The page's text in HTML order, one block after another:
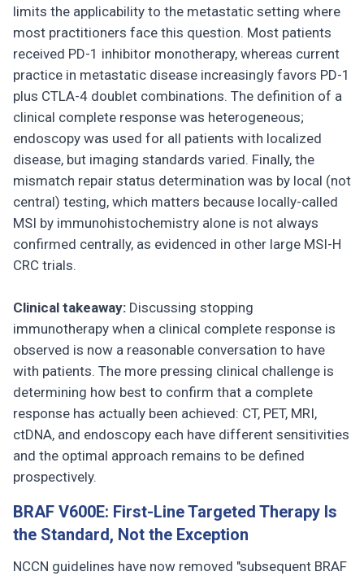
limits the applicability to the metastatic setting where
most practitioners face this question. Most patients
received PD-1 inhibitor monotherapy, whereas current
practice in metastatic disease increasingly favors PD-1
plus CTLA-4 doublet combinations. The definition of a
clinical complete response was heterogeneous;
endoscopy was used for all patients with localized
disease, but imaging standards varied. Finally, the
mismatch repair status determination was by local (not
central) testing, which matters because locally-called
MSI by immunohistochemistry alone is not always
confirmed centrally, as evidenced in other large MSI-H
CRC trials.
Clinical takeaway: Discussing stopping
immunotherapy when a clinical complete response is
observed is now a reasonable conversation to have
with patients. The more pressing clinical challenge is
determining how best to confirm that a complete
response has actually been achieved: CT, PET, MRI,
ctDNA, and endoscopy each have different sensitivities
and the optimal approach remains to be defined
prospectively.
BRAF V600E: First-Line Targeted Therapy Is
the Standard, Not the Exception
NCCN guidelines have now removed "subsequent BRAF